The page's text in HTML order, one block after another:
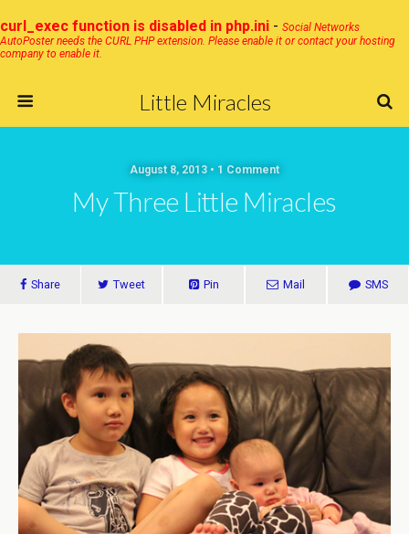
curl_exec function is disabled in php.ini - Social Networks
AutoPoster needs the CURL PHP extension. Please enable it or contact your hosting
company to enable it.
Little Miracles
August 8, 2013 • 1 Comment
My Three Little Miracles
Share Tweet Pin Mail SMS